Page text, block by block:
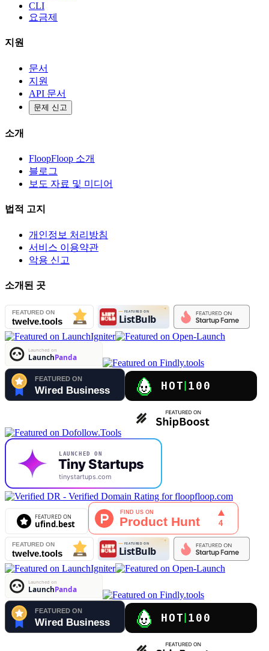
CLI
요금제
지원
문서
지원
API 문서
문제 신고
소개
FloopFloop 소개
블로그
보도 자료 및 미디어
법적 고지
개인정보 처리방침
서비스 이용약관
악용 신고
소개된 곳